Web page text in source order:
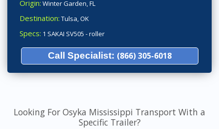
Origin: Winter Garden, FL
Destination: Tulsa, OK
Specs: 1 SAKAI SV505 - roller
Call Specialist: (866) 305-6018
Looking For Osyka Mississippi Transport With a
Specific Trailer?